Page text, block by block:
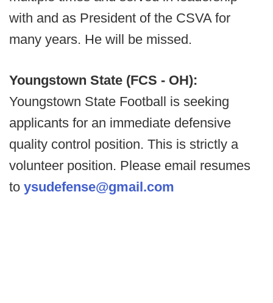
with and as President of the CSVA for
many years. He will be missed.
Youngstown State (FCS - OH):
Youngstown State Football is seeking
applicants for an immediate defensive
quality control position. This is strictly a
volunteer position. Please email resumes
to ysudefense@gmail.com